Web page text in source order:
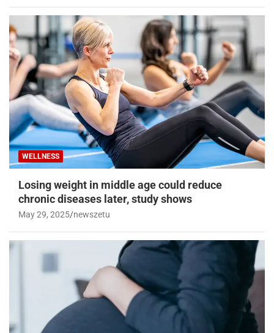
WELLNESS
Losing weight in middle age could reduce
chronic diseases later, study shows
May 29, 2025 newszetu